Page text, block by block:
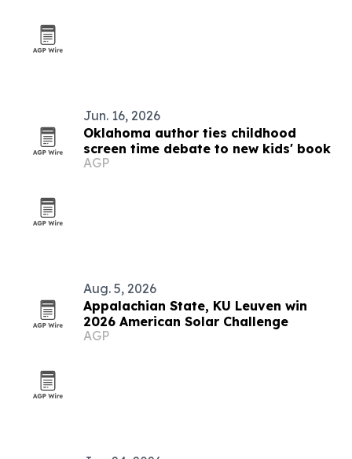
Jun. 16, 2026
Oklahoma author ties childhood
screen time debate to new kids' book
AGP
Aug. 5, 2026
Appalachian State, KU Leuven win
2026 American Solar Challenge
AGP